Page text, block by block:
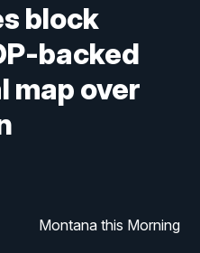
block
backed
map over
Montana this Morning